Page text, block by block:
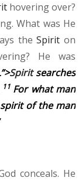
hovering over?
What was He
theSpirit on
He was
Spiritsearches
11 For what man
of the man
conceals. He